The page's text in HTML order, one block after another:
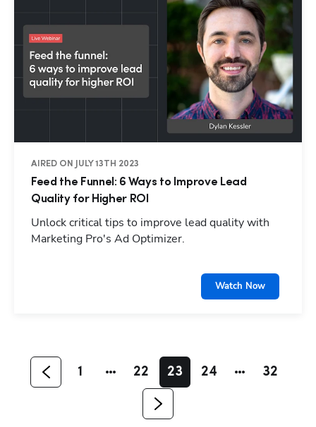
AIRED ON JULY 13TH 2023
Feed the Funnel: 6 Ways to Improve Lead
Quality for Higher ROI
Unlock critical tips to improve lead quality with
Marketing Pro's Ad Optimizer.
Watch Now
1 22 23 24 32